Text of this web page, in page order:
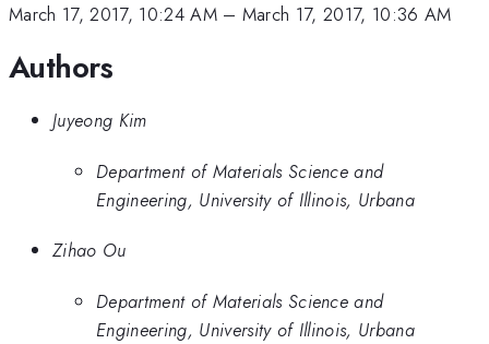
March 17, 2017, 10:24 AM– March 17, 2017, 10:36 AM
Authors
Juyeong Kim
Department of Materials Science and
Engineering, University of Illinois, Urbana
Zihao Ou
Department of Materials Science and
Engineering, University of Illinois, Urbana